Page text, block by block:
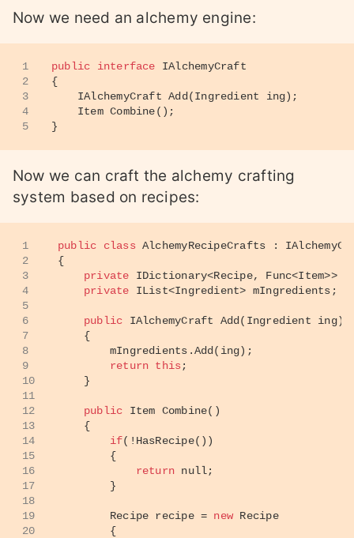
Now we need an alchemy engine:
1
2
3
4
5
public interface
IAlchemyCraft
{
IAlchemyCraft Add (Ingredient ing) ;
Item Combine() ;
}
Now we can craft the alchemy crafting
system based on recipes:
1
2
3
4
5
6
7
8
9
10
11
12
13
14
15
16
17
18
19
20
public class AlchemyRecipeCrafts :
{
private IDictionary<Recipe, Func<Item>>
private IList<Ingredient> mIngredients;
public IAlchemyCraft Add ( Ingredient ing)
    {
        mIngredients.Add(ing);
return this;
    }
public Item Combine()
    {
if(!HasRecipe())
        {
return null;
        }
        Recipe recipe =
new Recipe
        {